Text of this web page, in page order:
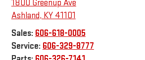
1800 Greenup Ave
Ashland, KY 41101
Sales: 606-618-0005
Service: 606-329-8777